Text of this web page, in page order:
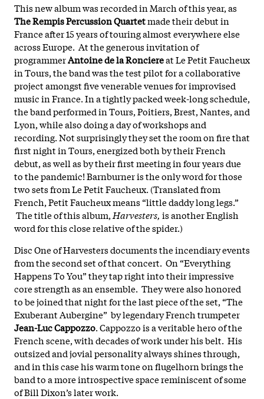
This new album was recorded in March of this year, as
The Rempis Percussion Quartetmade their debut in
France after 15 years of touring almost everywhere else
across Europe. At the generous invitation of
programmerAntoine de la Ronciereat Le Petit Faucheux
in Tours, the band was the test pilot for a collaborative
project amongst five venerable venues for improvised
music in France. In a tightly packed week-long schedule,
the band performed in Tours, Poitiers, Brest, Nantes, and
Lyon, while also doing a day of workshops and
recording. Not surprisingly they set the room on fire that
first night in Tours, energized both by their French
debut, as well as by their first meeting in four years due
to the pandemic! Barnburner is the only word for those
two sets from Le Petit Faucheux. (Translated from
French, Petit Faucheux means “little daddy long legs.”
The title of this album, Harvesters, is another English
word for this close relative of the spider.)
Disc One of Harvesters documents the incendiary events
from the second set of that concert. On “Everything
Happens To You” they tap right into their impressive
core strength as an ensemble. They were also honored
to be joined that night for the last piece of the set, “The
Exuberant Aubergine” by legendary French trumpeter
Jean-Luc Cappozzo. Cappozzo is a veritable hero of the
French scene, with decades of work under his belt. His
outsized and jovial personality always shines through,
and in this case his warm tone on flugelhorn brings the
band to a more introspective space reminiscent of some
of Bill Dixon’s later work.